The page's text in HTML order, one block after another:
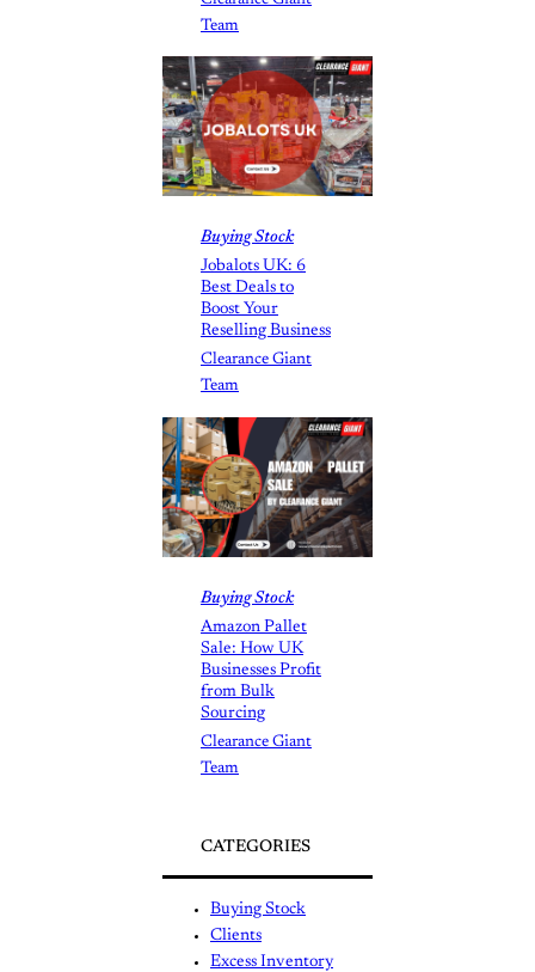
Team
Buying Stock
Jobalots UK: 6
Best Deals to
Boost Your
Reselling Business
Clearance Giant
Team
Buying Stock
Amazon Pallet
Sale: How UK
Businesses Profit
from Bulk
Sourcing
Clearance Giant
Team
CATEGORIES
Buying Stock
Clients
Excess Inventory